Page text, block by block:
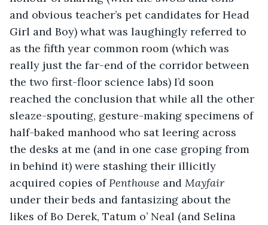
and obvious teacher’s pet candidates for Head
Girl and Boy) what was laughingly referred to
as the fifth year common room (which was
really just the far-end of the corridor between
the two first-floor science labs) I’d soon
reached the conclusion that while all the other
sleaze-spouting, gesture-making specimens of
half-baked manhood who sat leering across
the desks at me (and in one case groping from
in behind it) were stashing their illicitly
acquired copies of Penthouse and Mayfair
under their beds and fantasizing about the
likes of Bo Derek, Tatum o’ Neal (and Selina